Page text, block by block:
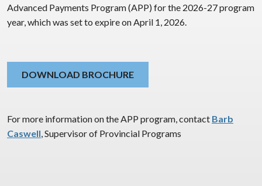
Advanced Payments Program (APP) for the 2026-27 program
year, which was set to expire on April 1, 2026.
DOWNLOAD BROCHURE
For more information on the APP program, contact Barb
Caswell, Supervisor of Provincial Programs